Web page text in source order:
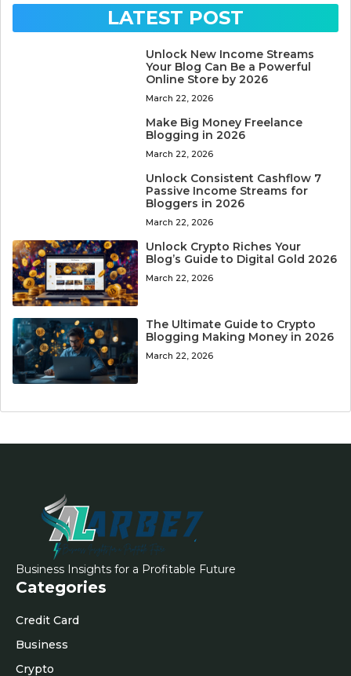
LATEST POST
Unlock New Income Streams
Your Blog Can Be a Powerful
Online Store by 2026
March 22, 2026
Make Big Money Freelance
Blogging in 2026
March 22, 2026
Unlock Consistent Cashflow 7
Passive Income Streams for
Bloggers in 2026
March 22, 2026
Unlock Crypto Riches Your
Blog’s Guide to Digital Gold 2026
March 22, 2026
The Ultimate Guide to Crypto
Blogging Making Money in 2026
March 22, 2026
Business Insights for a Profitable Future
Categories
Credit Card
Business
Crypto